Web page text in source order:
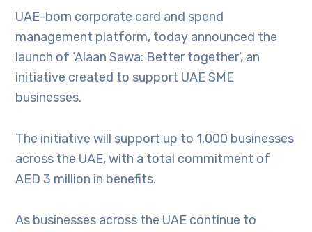
UAE-born corporate card and spend
management platform, today announced the
launch of ‘Alaan Sawa: Better together’, an
initiative created to support UAE SME
businesses.
The initiative will support up to 1,000 businesses
across the UAE, with a total commitment of
AED 3 million in benefits.
As businesses across the UAE continue to